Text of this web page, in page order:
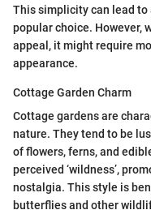
This simplicity can lead
popular choice. However,
appeal, it might require
appearance.
Cottage Garden Charm
Cottage gardens are
nature. They tend to be
of flowers, ferns, and
perceived ‘wildness’,
nostalgia. This style is
butterflies and other